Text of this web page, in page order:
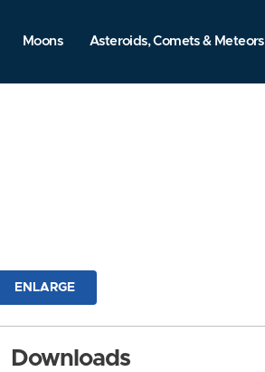
Moons Asteroids, Comets & Meteors
ENLARGE
Downloads